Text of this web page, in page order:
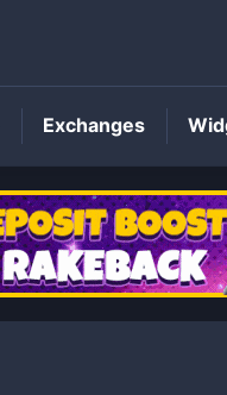
GROK3
Exchanges